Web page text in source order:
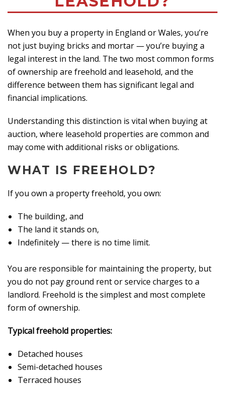
When you buy a property in England or Wales, you’re
not just buying bricks and mortar — you’re buying a
legal interest in the land. The two most common forms
of ownership are freehold and leasehold, and the
difference between them has significant legal and
financial implications.
Understanding this distinction is vital when buying at
auction, where leasehold properties are common and
may come with additional risks or obligations.
WHAT IS FREEHOLD?
If you own a property freehold, you own:
The building, and
The land it stands on,
Indefinitely — there is no time limit.
You are responsible for maintaining the property, but
you do not pay ground rent or service charges to a
landlord. Freehold is the simplest and most complete
form of ownership.
Typical freehold properties:
Detached houses
Semi-detached houses
Terraced houses